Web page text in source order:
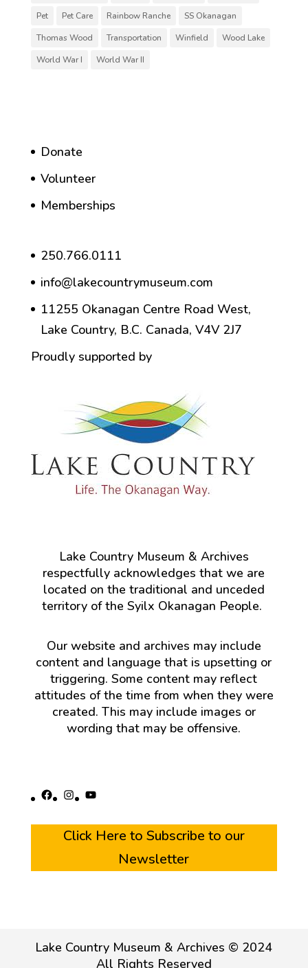
Pet
Pet Care Rainbow Ranche
SS Okanagan
Thomas Wood
Transportation Winfield
Wood Lake
World War I
World War II
Donate
Volunteer
Memberships
250.766.0111
info@lakecountrymuseum.com
11255 Okanagan Centre Road West,
Lake Country, B.C. Canada, V4V 2J7
Proudly supported by
Lake Country Museum & Archives
respectfully acknowledges that we are
located on the traditional and unceded
territory of the Syilx Okanagan People.
Our website and archives may include
content and language that is upsetting or
triggering. Some content may reflect
attitudes of the time from when they were
created. This may include images or
wording that may be offensive.
Facebook
Instagram
YouTube
Click Here to Subscribe to our
Newsletter
Lake Country Museum & Archives © 2024
All Rights Reserved